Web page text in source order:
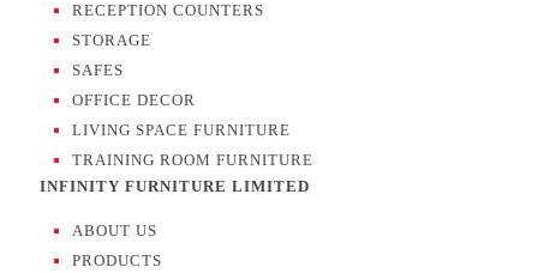
RECEPTION COUNTERS
STORAGE
SAFES
OFFICE DECOR
LIVING SPACE FURNITURE
TRAINING ROOM FURNITURE
INFINITY FURNITURE LIMITED
ABOUT US
PRODUCTS